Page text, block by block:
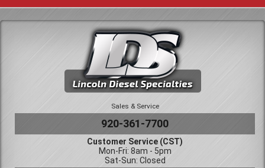
Sales & Service
920-361-7700
Customer Service (CST)
Mon-Fri: 8am - 5pm
Sat-Sun: Closed